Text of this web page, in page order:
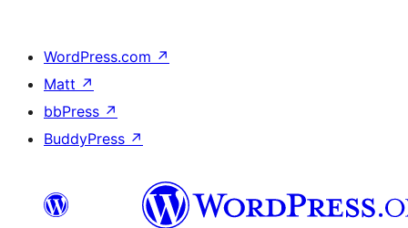
WordPress.com ↗
Matt ↗
bbPress ↗
BuddyPress ↗